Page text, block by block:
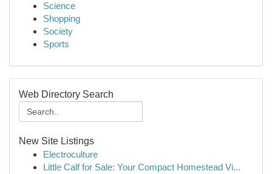
Science
Shopping
Society
Sports
Web Directory Search
New Site Listings
Electroculture
Little Calf for Sale: Your Compact Homestead Vi...